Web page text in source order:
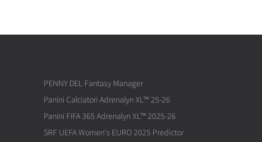
PENNY DEL Fantasy Manager
Panini Calciatori Adrenalyn XL™ 25-26
Panini FIFA 365 Adrenalyn XL™ 2025-26
SRF UEFA Women's EURO 2025 Predictor